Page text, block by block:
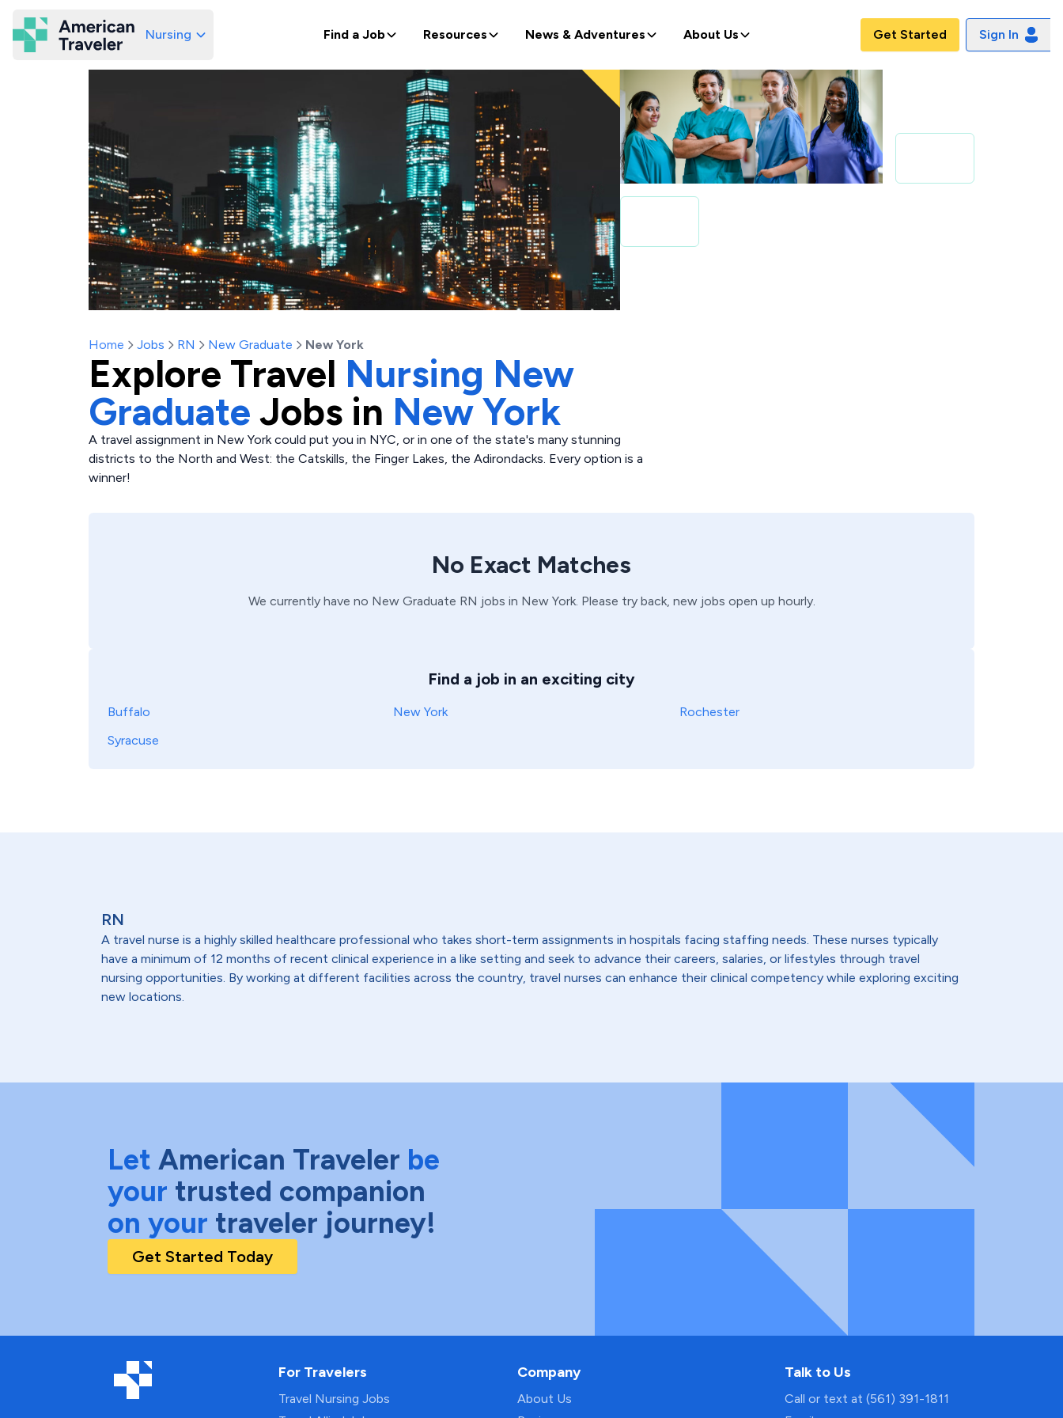
American Traveler
Nursing Find a Job Resources News & Adventures About Us Get Started Sign In
Home Jobs RN New Graduate New York
Explore Travel Nursing New
Graduate Jobs in New York
A travel assignment in New York could put you in NYC, or in one of the state's many stunning
districts to the North and West: the Catskills, the Finger Lakes, the Adirondacks. Every option is a
winner!
No Exact Matches
We currently have no New Graduate RN jobs in New York. Please try back, new jobs open up hourly.
Find a job in an exciting city
Buffalo New York
Rochester
Syracuse
RN
A travel nurse is a highly skilled healthcare professional who takes short-term assignments in hospitals facing staffing needs. These nurses typically
have a minimum of 12 months of recent clinical experience in a like setting and seek to advance their careers, salaries, or lifestyles through travel
nursing opportunities. By working at different facilities across the country, travel nurses can enhance their clinical competency while exploring exciting
new locations.
Let American Traveler be
your trusted companion
on your traveler journey!
Get Started Today
For Travelers
Travel Nursing Jobs
Company
About Us
Talk to Us
Call or text at (561) 391-1811